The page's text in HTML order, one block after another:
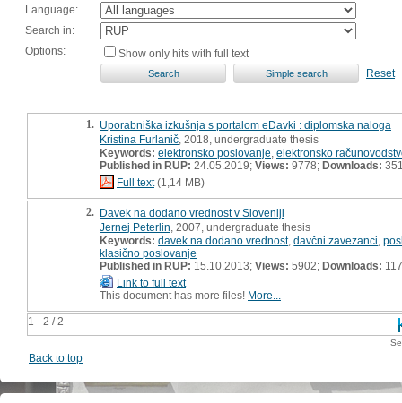
Language:
Search in:
Options:
Show only hits with full text
Reset
1 - 2 / 2
1. Uporabniška izkušnja s portalom eDavki : diplomska naloga
Kristina Furlanič , 2018, undergraduate thesis
Keywords: elektronsko poslovanje elektronsko
Published in RUP: 24.05.2019; Views: 9778; Downloads:
Full text(1,14 MB)
2. Davek na dodano vrednost v Sloveniji
Jernej Peterlin , 2007, undergraduate thesis
Keywords: davek na dodano vrednost,davčni zavezanci ,
klasično poslovanje
Published in RUP: 15.10.2013; Views: 5902; Downloads: 117
Link to full text
This document has more files! More...
Back to top